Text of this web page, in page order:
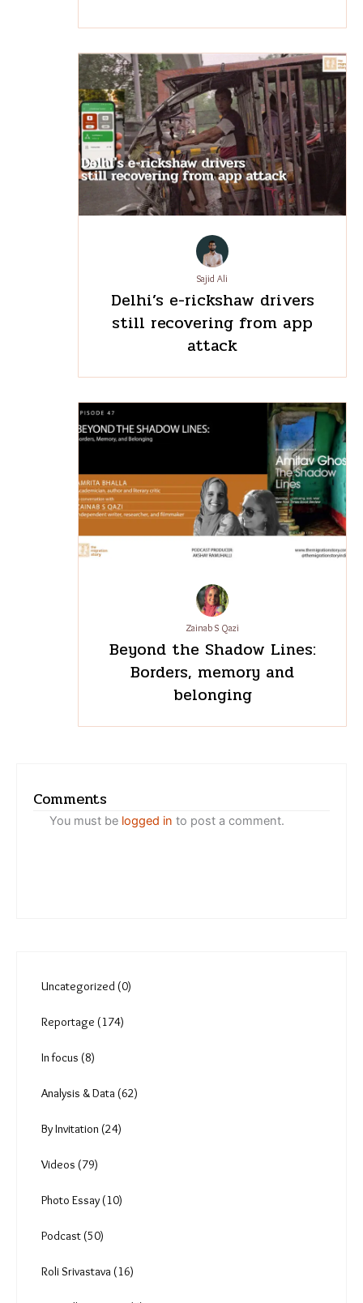
Sajid Ali
Delhi’s e-rickshaw drivers
still recovering from app
attack
Zainab S Qazi
Beyond the Shadow Lines:
Borders, memory and
belonging
Comments
You must be logged in to post a comment.
Uncategorized (0)
Reportage (174)
In focus (8)
Analysis & Data (62)
By Invitation (24)
Videos (79)
Photo Essay (10)
Podcast (50)
Roli Srivastava (16)